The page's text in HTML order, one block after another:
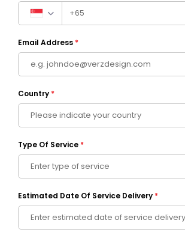
Email Address *
Country *
Type Of Service *
Estimated Date Of Service Delivery *